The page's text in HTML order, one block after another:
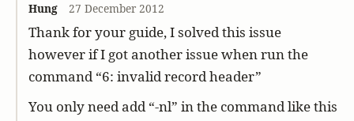
Hung 27 December 2012
Thank for your guide, I solved this issue
however if I got another issue when run the
command “6: invalid record header”
You only need add “-nl” in the command like this